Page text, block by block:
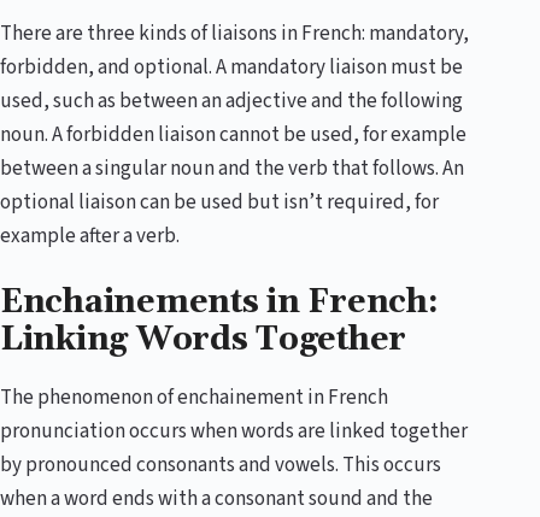
There are three kinds of liaisons in French: mandatory,
forbidden, and optional. A mandatory liaison must be
used, such as between an adjective and the following
noun. A forbidden liaison cannot be used, for example
between a singular noun and the verb that follows. An
optional liaison can be used but isn’t required, for
example after a verb.
Enchainements in French:
Linking Words Together
The phenomenon of enchainement in French
pronunciation occurs when words are linked together
by pronounced consonants and vowels. This occurs
when a word ends with a consonant sound and the